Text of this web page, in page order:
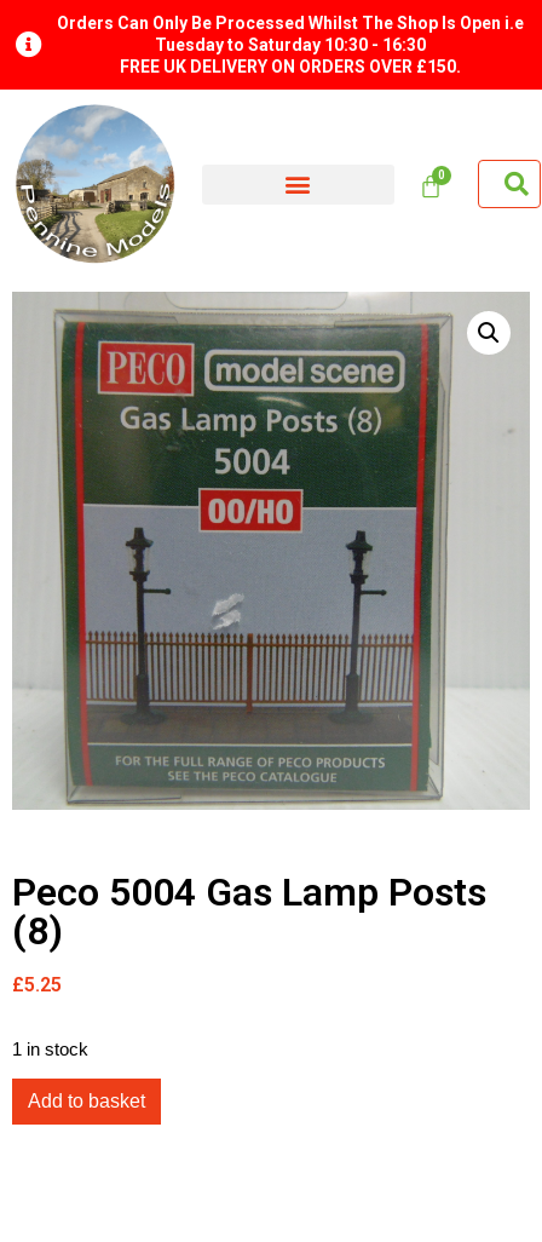
Orders Can Only Be Processed Whilst The Shop Is Open i.e
Tuesday to Saturday 10:30 - 16:30
FREE UK DELIVERY ON ORDERS OVER £150.
Peco 5004 Gas Lamp Posts
(8)
£5.25
1 in stock
Add to basket